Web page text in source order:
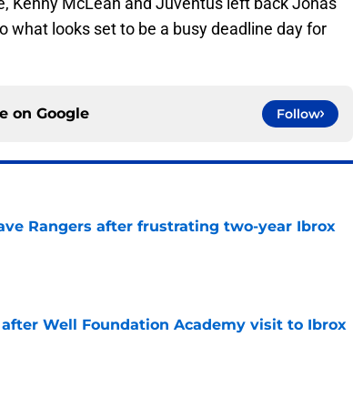
what looks set to be a busy deadline day for
on Google Follow
Rangers after frustrating two-year Ibrox
Well Foundation Academy visit to Ibrox